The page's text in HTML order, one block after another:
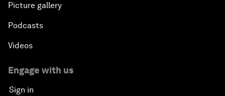
Picture gallery
Podcasts
Videos
Engage with us
Sign in